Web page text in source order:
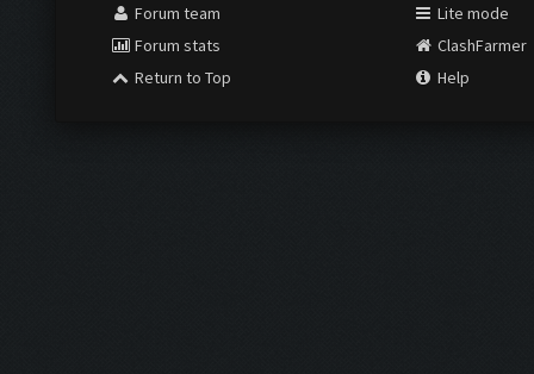
Forum team
Forum stats
Return to Top
Lite mode
ClashFarmer
Help